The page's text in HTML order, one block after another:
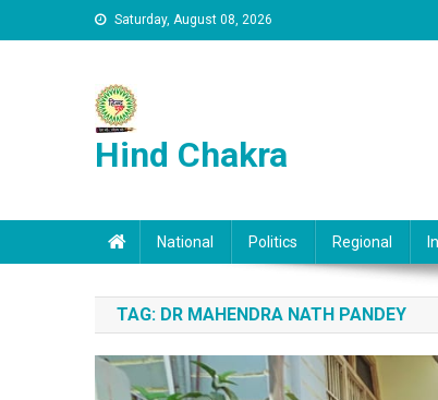
Skip to content Saturday, August 08, 2026
Hind Chakra
National Politics Regional
TAG: DR MAHENDRA NATH PANDEY